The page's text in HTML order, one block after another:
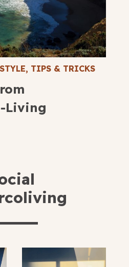
, TIPS & TRICKS
Living